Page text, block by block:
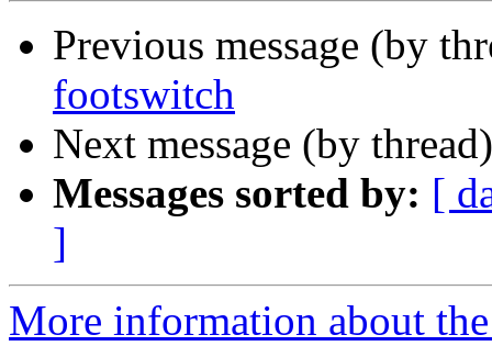
Previous message (by
footswitch
Next message (by
Messages sorted by: [
]
More information about